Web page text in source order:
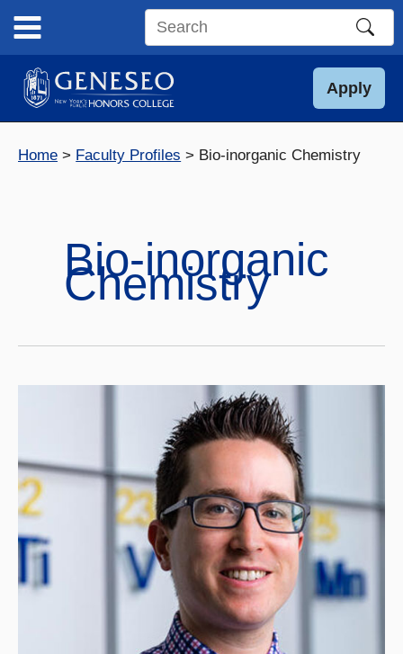
content
Search
site
Apply
Home Faculty Profiles Bio-inorganic Chemistry
Bio-inorganic
Chemistry